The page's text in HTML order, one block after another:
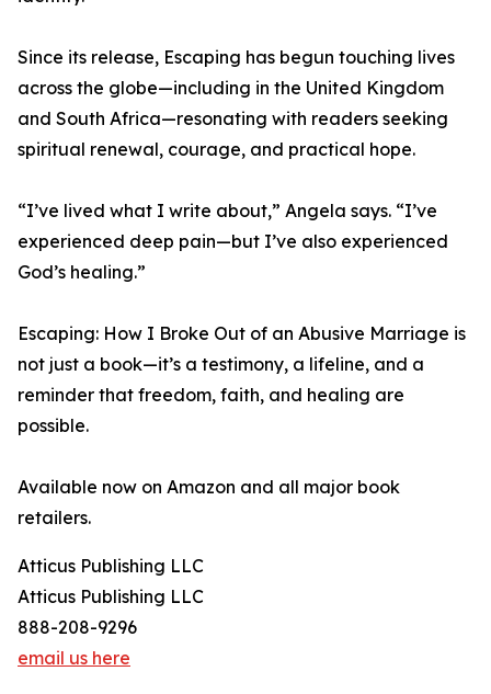
Since its release, Escaping has begun touching lives
across the globe—including in the United Kingdom
and South Africa—resonating with readers seeking
spiritual renewal, courage, and practical hope.
“I’ve lived what I write about,” Angela says. “I’ve
experienced deep pain—but I’ve also experienced
God’s healing.”
Escaping: How I Broke Out of an Abusive Marriage is
not just a book—it’s a testimony, a lifeline, and a
reminder that freedom, faith, and healing are
possible.
Available now on Amazon and all major book
retailers.
Atticus Publishing LLC
Atticus Publishing LLC
888-208-9296
email us here